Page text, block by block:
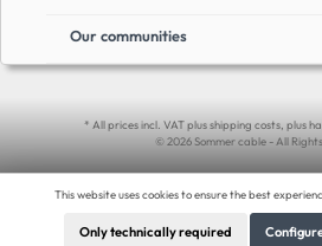
Our communities
* All prices incl. VAT plus shipping costs, plus
© 2026 Sommer cable - All Rights
This website uses cookies to ensure the best
Only technically required